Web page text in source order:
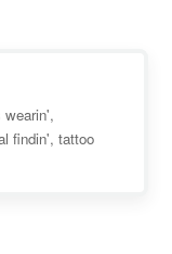
wearin',
findin', tattoo